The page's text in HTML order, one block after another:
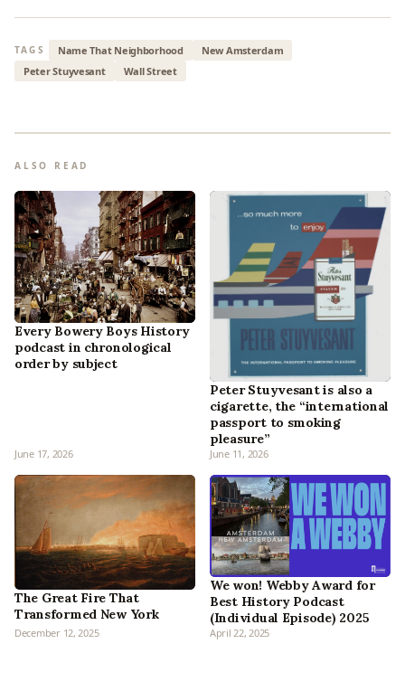
TAGS Name That Neighborhood
New Amsterdam
Peter Stuyvesant
Wall Street
ALSO READ
Every Bowery Boys History
podcast in chronological
order by subject
June 17, 2026
Peter Stuyvesant is also a
cigarette, the “international
passport to smoking
pleasure”
June 11, 2026
The Great Fire That
Transformed New York
December 12, 2025
We won! Webby Award for
Best History Podcast
(Individual Episode) 2025
April 22, 2025